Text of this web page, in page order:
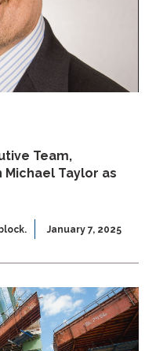
Team,
Taylor as
January 7, 2025